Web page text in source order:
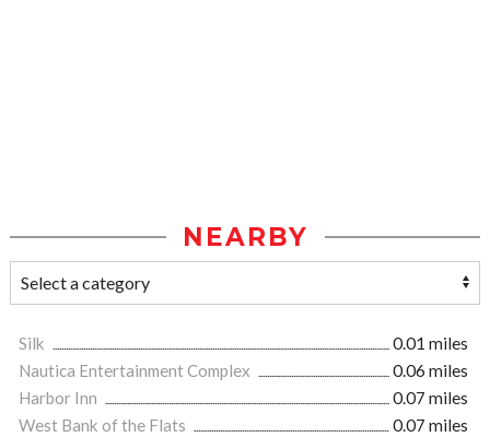
NEARBY
Silk
0.01 miles
Nautica Entertainment Complex
0.06 miles
Harbor Inn
0.07 miles
West Bank of the Flats
0.07 miles